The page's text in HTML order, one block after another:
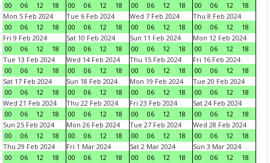
00
06 12 18
00
06 12 18
00
06 12 18
00
06 12
18
Mon 5 Feb 2024
00
06 12 18
Tue 6 Feb 2024
00
06 12 18
Wed 7 Feb 2024
00
06 12 18
Thu 8 Feb 2024
00
06 12
18
Fri 9 Feb 2024
00
06 12 18
Sat 10 Feb 2024
00
06 12 18
Sun 11 Feb 2024
00
06 12 18
Mon 12 Feb 2024
00
06 12
18
Tue 13 Feb 2024
00
06 12 18
Wed 14 Feb 2024
00
06 12 18
Thu 15 Feb 2024
00
06 12 18
Fri 16 Feb 2024
00
06 12
18
Sat 17 Feb 2024
00
06 12 18
Sun 18 Feb 2024
00
06 12 18
Mon 19 Feb 2024
00
06 12 18
Tue 20 Feb 2024
00
06 12
18
Wed 21 Feb 2024
00
06 12 18
Thu 22 Feb 2024
00
06 12 18
Fri 23 Feb 2024
00
06 12 18
Sat 24 Feb 2024
00
06 12
18
Sun 25 Feb 2024
00
06 12 18
Mon 26 Feb 2024
00
06 12 18
Tue 27 Feb 2024
00
06 12 18
Wed 28 Feb 2024
00
06 12
18
Thu 29 Feb 2024
00
06 12 18
Fri 1 Mar 2024
00
06 12 18
Sat 2 Mar 2024
00
06 12 18
Sun 3 Mar 2024
00
06 12
18